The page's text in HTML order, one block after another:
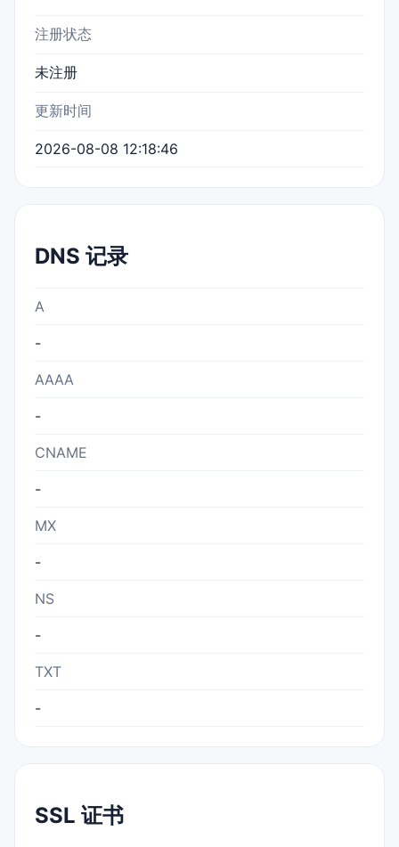
注册状态
未注册
更新时间
2026-08-08 12:18:46
DNS 记录
A
-
AAAA
-
CNAME
-
MX
-
NS
-
TXT
-
SSL 证书